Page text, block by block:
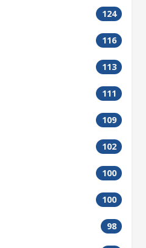
124
116
113
111
109
102
100
100
98